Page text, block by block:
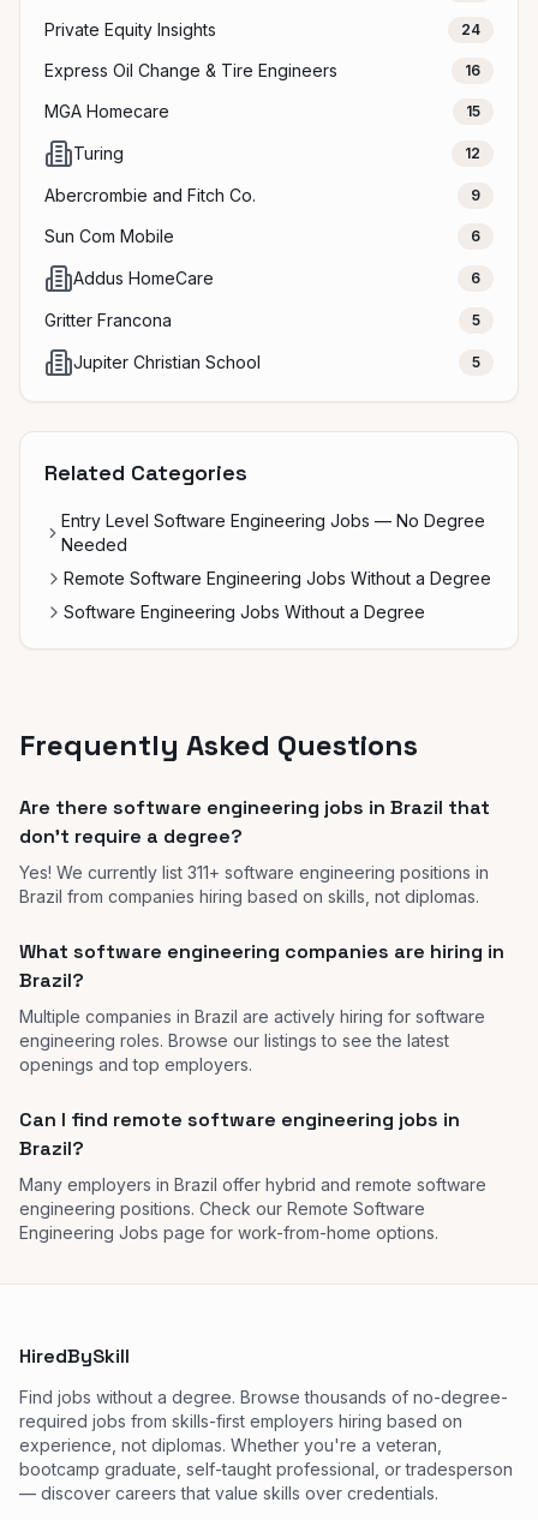
Private Equity Insights 24
Express Oil Change & Tire Engineers 16
MGA Homecare 15
Turing 12
Abercrombie and Fitch Co. 9
Sun Com Mobile 6
Addus HomeCare 6
Gritter Francona 5
Jupiter Christian School 5
Related Categories
Entry Level Software Engineering Jobs — No Degree
Needed
Remote Software Engineering Jobs Without a Degree
Software Engineering Jobs Without a Degree
Frequently Asked Questions
Are there software engineering jobs in Brazil that
don't require a degree?
Yes! We currently list 311+ software engineering positions in
Brazil from companies hiring based on skills, not diplomas.
What software engineering companies are hiring in
Brazil?
Multiple companies in Brazil are actively hiring for software
engineering roles. Browse our listings to see the latest
openings and top employers.
Can I find remote software engineering jobs in
Brazil?
Many employers in Brazil offer hybrid and remote software
engineering positions. Check our Remote Software
Engineering Jobs page for work-from-home options.
HiredBySkill
Find jobs without a degree. Browse thousands of no-degree-
required jobs from skills-first employers hiring based on
experience, not diplomas. Whether you're a veteran,
bootcamp graduate, self-taught professional, or tradesperson
— discover careers that value skills over credentials.